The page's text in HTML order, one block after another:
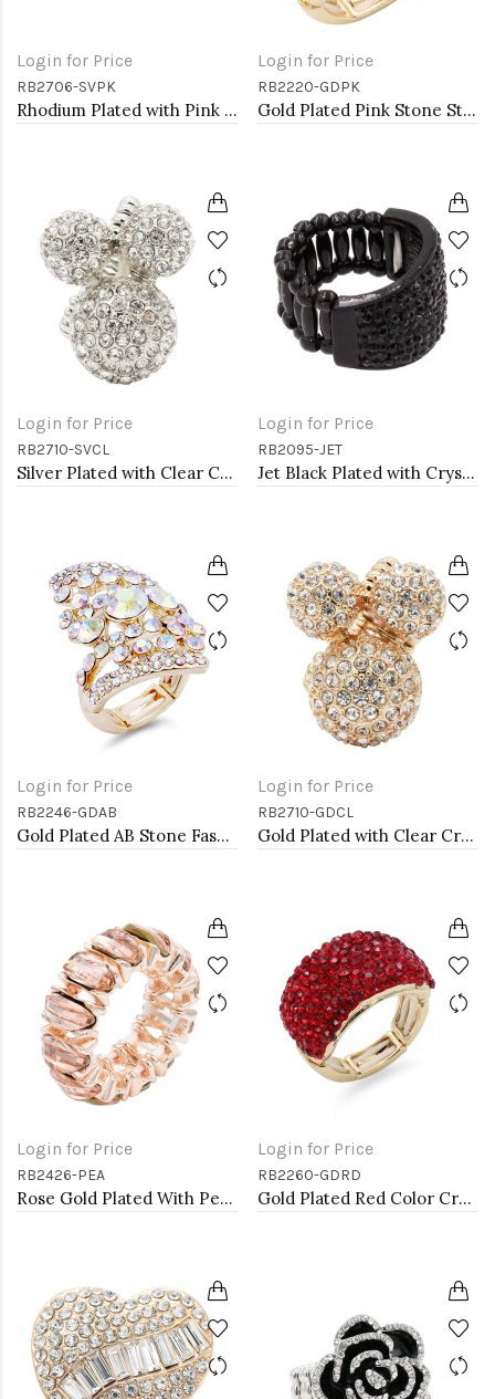
Login for Price
RB2706-SVPK
Rhodium Plated with Pink Crystal Dragonfly Stretch Rings
Login for Price
RB2220-GDPK
Gold Plated Pink Stone Stretch Ring
Login for Price
RB2710-SVCL
Silver Plated with Clear Crystal Stretch Rings
Login for Price
RB2095-JET
Jet Black Plated with Crystal Stretch Rings
Login for Price
RB2246-GDAB
Gold Plated AB Stone Fashion stretch Ring
Login for Price
RB2710-GDCL
Gold Plated with Clear Crystal Stretch Rings
Login for Price
RB2426-PEA
Rose Gold Plated With Peach Crystal Stretch Rings
Login for Price
RB2260-GDRD
Gold Plated Red Color Crystal Stretch Rings